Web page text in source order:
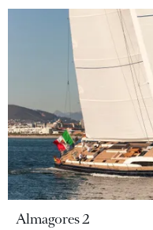
Almagores 2